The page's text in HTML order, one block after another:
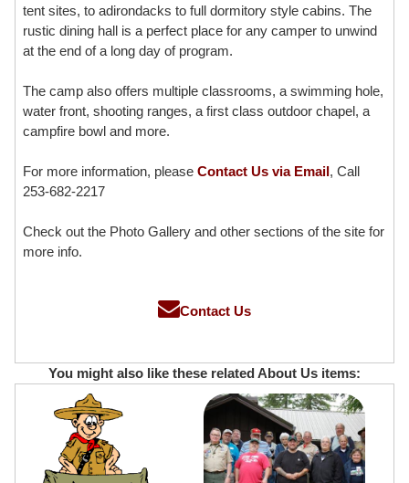
tent sites, to adirondacks to full dormitory style cabins. The
rustic dining hall is a perfect place for any camper to unwind
at the end of a long day of program.
The camp also offers multiple classrooms, a swimming hole,
water front, shooting ranges, a first class outdoor chapel, a
campfire bowl and more.
For more information, please Contact Us via Email , Call
253-682-2217
Check out the Photo Gallery and other sections of the site for
more info.
Contact Us
You might also like these related About Us items: